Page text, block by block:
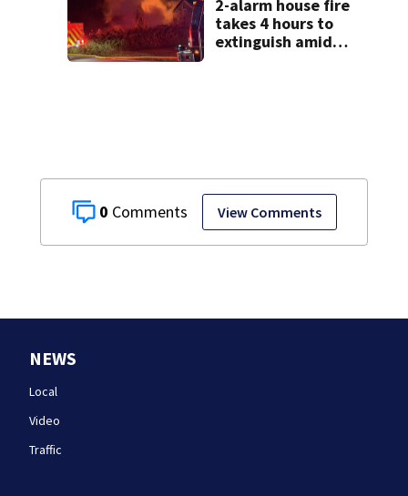
0 View Comments
2-alarm house fire
takes 4 hours to
extinguish amid
NEWS
Local
Video
Traffic